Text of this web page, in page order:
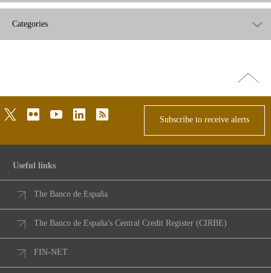
Categories
Go
top
twitterflickr youtubelinkedinrss
Subscribe to receive alerts
Useful links
The Banco de España
The Banco de España's Central Credit Register (CIRBE)
FIN-NET